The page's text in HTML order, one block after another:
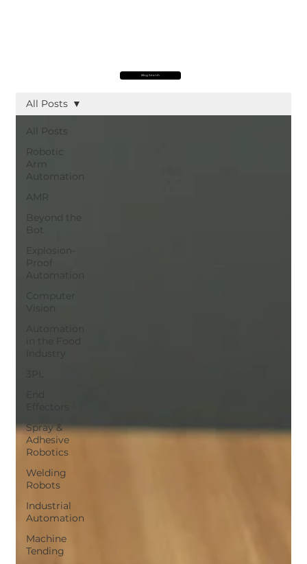
Blog Search
All Posts
Robotic
Arm
Automation
AMR
Beyond the
Bot
Explosion-
Proof
Automation
Computer
Vision
Automation
in the Food
Industry
Spray &
Adhesive
Robotics
Welding
Robots
Industrial
Automation
Machine
Tending
All Posts